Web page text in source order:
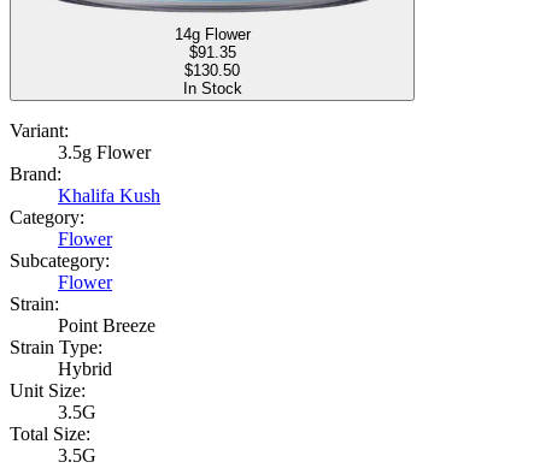
14g Flower
$91.35
$130.50
In Stock
Variant:
3.5g Flower
Brand:
Khalifa Kush
Category:
Flower
Subcategory:
Flower
Strain:
Point Breeze
Strain Type:
Hybrid
Unit Size:
3.5G
Total Size:
3.5G